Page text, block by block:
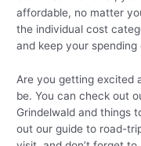
affordable, no matter
the individual cost
and keep your
Are you getting excited
be. You can check out
Grindelwald and things
out our guide to road-